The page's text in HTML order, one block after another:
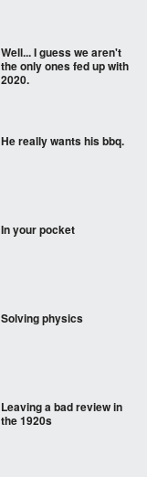
Well... I guess we aren't
the only ones fed up with
2020.
He really wants his bbq.
In your pocket
Solving physics
Leaving a bad review in
the 1920s